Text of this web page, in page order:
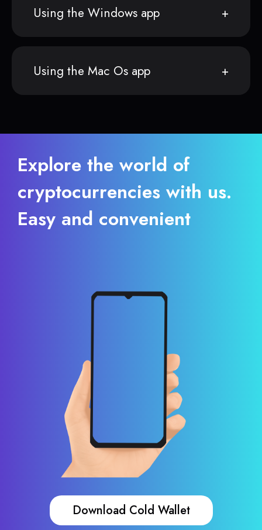
Using the Windows app
Using the Mac Os app
Explore the world of
cryptocurrencies with us.
Easy and convenient
Download Cold Wallet